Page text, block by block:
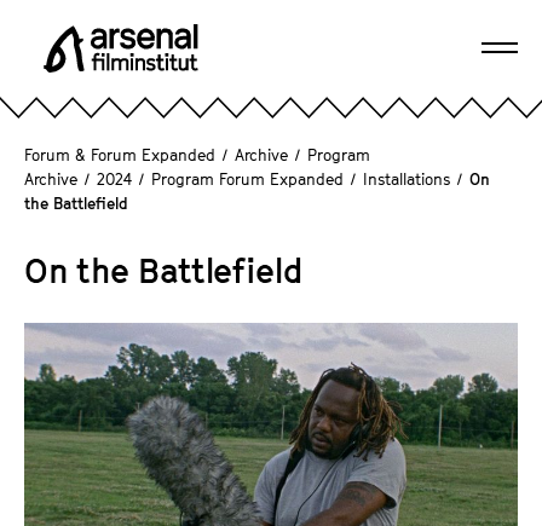
p r
s
e
n
l
i
l
m
i
n
s
t
Forum & Forum Expanded / Archive / Program
Archive / 2024 / Program Forum Expanded / Installations / On
the Battlefield
On the Battlefield